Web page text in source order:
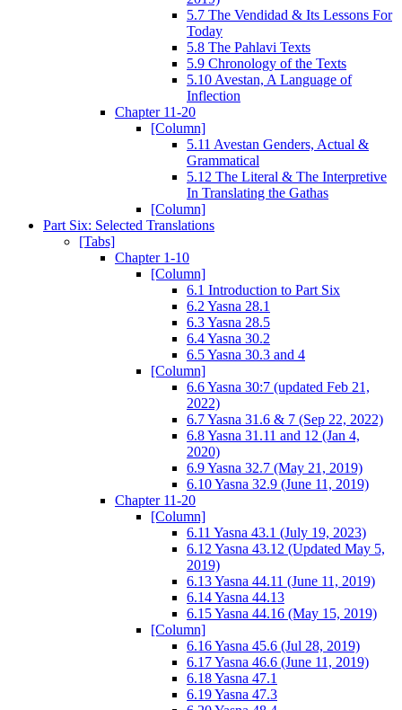
5.7 The Vendidad & Its Lessons For
Today
5.8 The Pahlavi Texts
5.9 Chronology of the Texts
5.10 Avestan, A Language of
Inflection
Chapter 11-20
[Column]
5.11 Avestan Genders, Actual &
Grammatical
5.12 The Literal & The Interpretive
In Translating the Gathas
[Column]
Part Six: Selected Translations
[Tabs]
Chapter 1-10
[Column]
6.1 Introduction to Part Six
6.2 Yasna 28.1
6.3 Yasna 28.5
6.4 Yasna 30.2
6.5 Yasna 30.3 and 4
[Column]
6.6 Yasna 30:7 (updated Feb 21,
2022)
6.7 Yasna 31.6 & 7 (Sep 22, 2022)
6.8 Yasna 31.11 and 12 (Jan 4,
2020)
6.9 Yasna 32.7 (May 21, 2019)
6.10 Yasna 32.9 (June 11, 2019)
Chapter 11-20
[Column]
6.11 Yasna 43.1 (July 19, 2023)
6.12 Yasna 43.12 (Updated May 5,
2019)
6.13 Yasna 44.11 (June 11, 2019)
6.14 Yasna 44.13
6.15 Yasna 44.16 (May 15, 2019)
[Column]
6.16 Yasna 45.6 (Jul 28, 2019)
6.17 Yasna 46.6 (June 11, 2019)
6.18 Yasna 47.1
6.19 Yasna 47.3